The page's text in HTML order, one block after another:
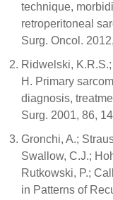
technique,
retroperitoneal
Surg. Oncol.
Ridwelski, K.R.S.;
H. Primary
diagnosis,
Surg. 2001, 86,
Gronchi, A.;
Swallow, C.J.;
Rutkowski, P.;
in Patterns of